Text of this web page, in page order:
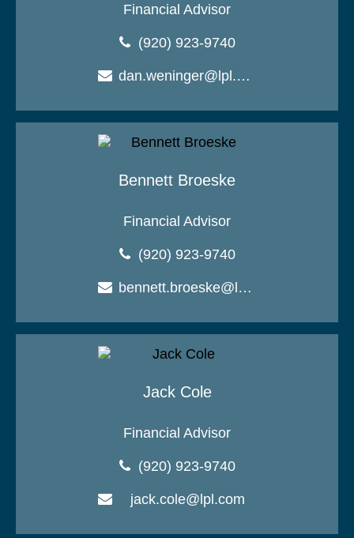
Financial Advisor
(920) 923-9740
dan.weninger@lpl.com
Bennett Broeske
Financial Advisor
(920) 923-9740
bennett.broeske@lpl.com
Jack Cole
Financial Advisor
(920) 923-9740
jack.cole@lpl.com